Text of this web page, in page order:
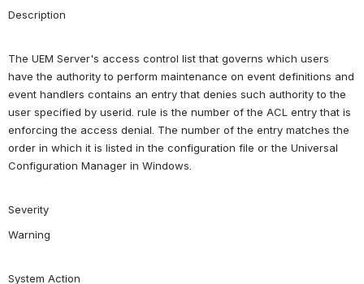
Description
The UEM Server's access control list that governs which users
have the authority to perform maintenance on event definitions and
event handlers contains an entry that denies such authority to the
user specified by userid. rule is the number of the ACL entry that is
enforcing the access denial. The number of the entry matches the
order in which it is listed in the configuration file or the Universal
Configuration Manager in Windows.
Severity
Warning
System Action